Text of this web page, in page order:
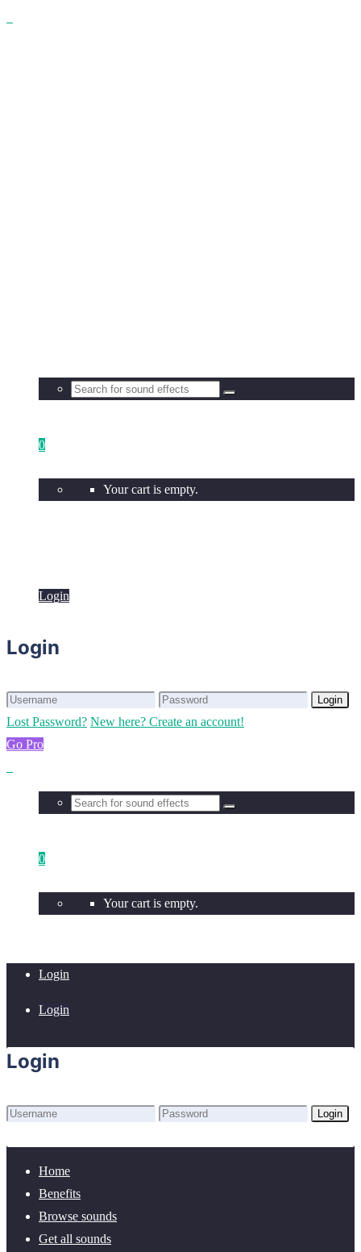
0
Your cart is empty.
Login
Login
Login
Lost Password? New here? Create an account!
Go Pro
0
Your cart is empty.
Login
Login
Login
Login
Home
Benefits
Browse sounds
Get all sounds